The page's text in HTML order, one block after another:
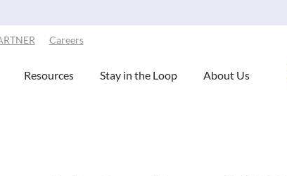
Careers
Resources Stay in the Loop About Us